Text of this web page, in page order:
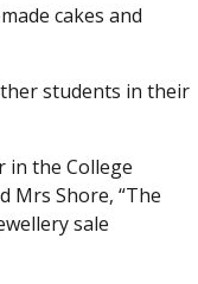
cakes and
students in their
in the College
Mrs Shore, “The
sale